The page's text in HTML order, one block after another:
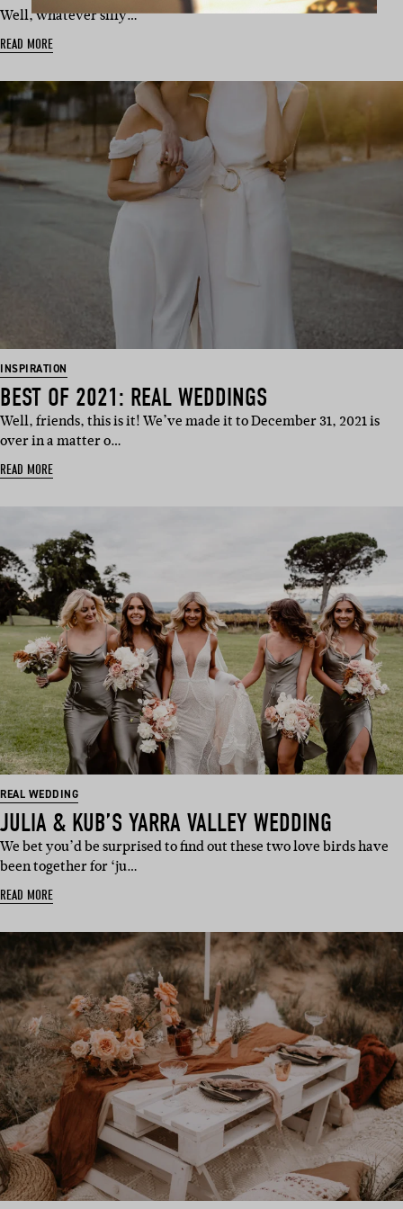
Well, whatever silly…
READ MORE
INSPIRATION
BEST OF 2021: REAL WEDDINGS
Well, friends, this is it! We’ve made it to December 31, 2021 is
over in a matter o…
READ MORE
REAL WEDDING
JULIA & KUB’S YARRA VALLEY WEDDING
We bet you’d be surprised to find out these two love birds have
been together for ‘ju…
READ MORE